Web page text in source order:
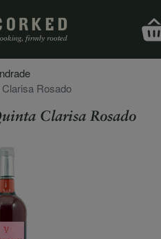
Rosado
Clarisa Rosado